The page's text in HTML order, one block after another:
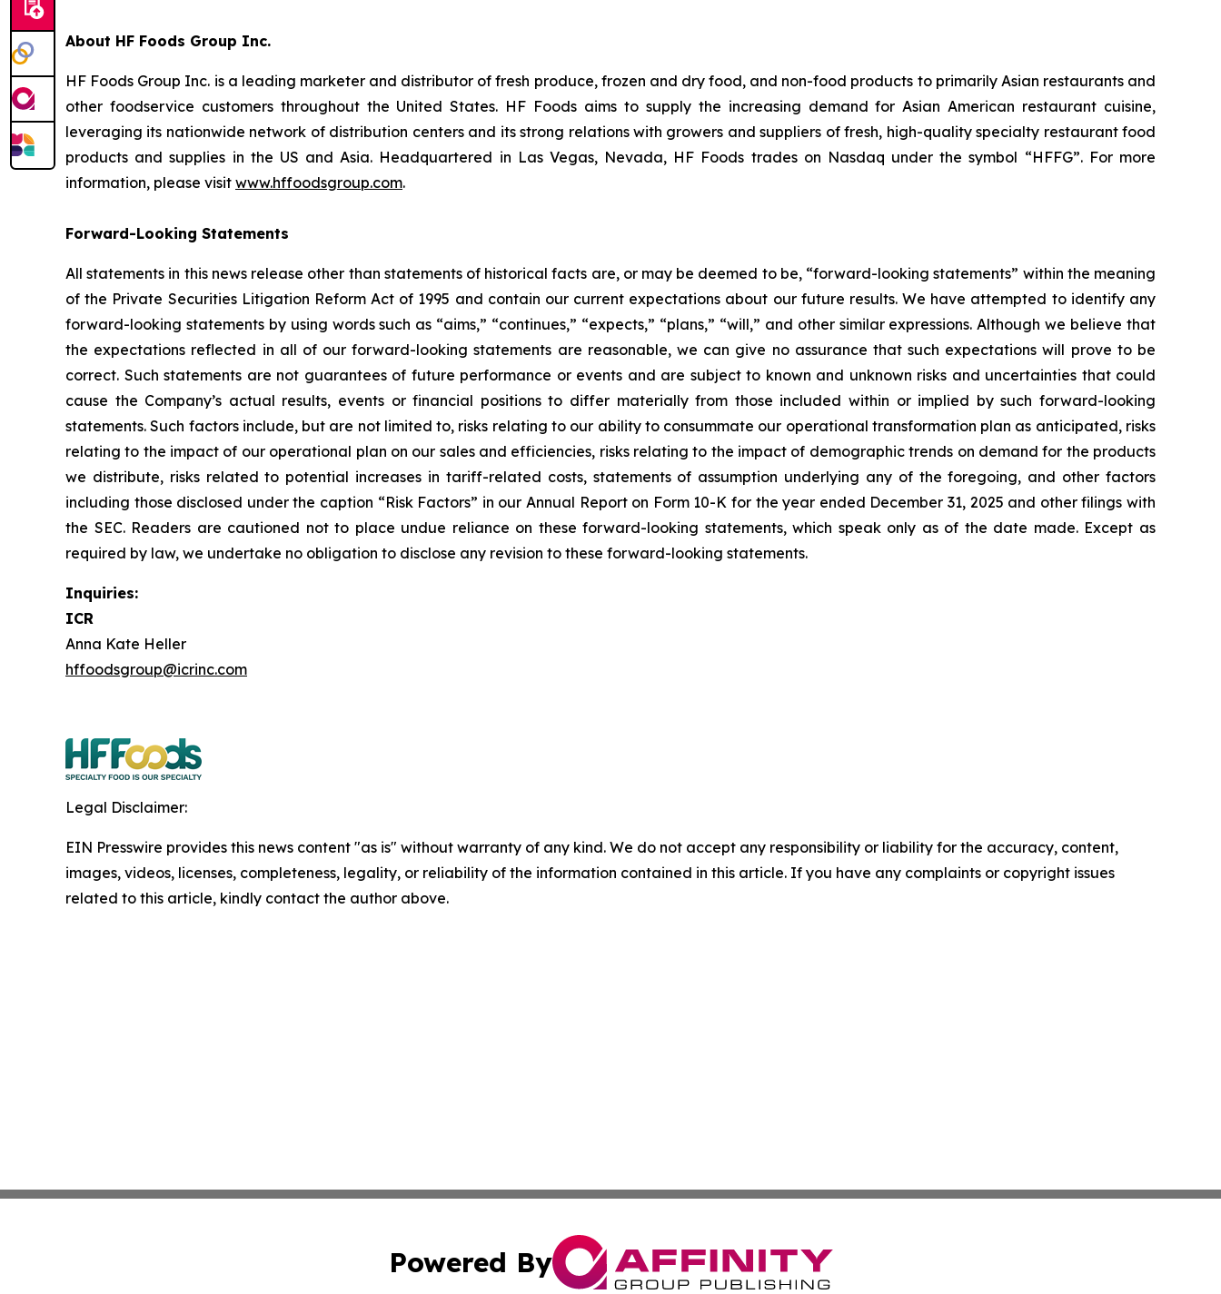
About HF Foods Group Inc.
HF Foods Group Inc. is a leading marketer and distributor of fresh produce, frozen and dry food, and non-food products to primarily Asian restaurants and
other foodservice customers throughout the United States. HF Foods aims to supply the increasing demand for Asian American restaurant cuisine,
leveraging its nationwide network of distribution centers and its strong relations with growers and suppliers of fresh, high-quality specialty restaurant food
products and supplies in the US and Asia. Headquartered in Las Vegas, Nevada, HF Foods trades on Nasdaq under the symbol “HFFG”. For more
information, please visit www.hffoodsgroup.com.
Forward-Looking Statements
All statements in this news release other than statements of historical facts are, or may be deemed to be, “forward-looking statements” within the meaning
of the Private Securities Litigation Reform Act of 1995 and contain our current expectations about our future results. We have attempted to identify any
forward-looking statements by using words such as “aims,” “continues,” “expects,” “plans,” “will,” and other similar expressions. Although we believe that
the expectations reflected in all of our forward-looking statements are reasonable, we can give no assurance that such expectations will prove to be
correct. Such statements are not guarantees of future performance or events and are subject to known and unknown risks and uncertainties that could
cause the Company’s actual results, events or financial positions to differ materially from those included within or implied by such forward-looking
statements. Such factors include, but are not limited to, risks relating to our ability to consummate our operational transformation plan as anticipated, risks
relating to the impact of our operational plan on our sales and efficiencies, risks relating to the impact of demographic trends on demand for the products
we distribute, risks related to potential increases in tariff-related costs, statements of assumption underlying any of the foregoing, and other factors
including those disclosed under the caption “Risk Factors” in our Annual Report on Form 10-K for the year ended December 31, 2025 and other filings with
the SEC. Readers are cautioned not to place undue reliance on these forward-looking statements, which speak only as of the date made. Except as
required by law, we undertake no obligation to disclose any revision to these forward-looking statements.
Inquiries:
ICR
Anna Kate Heller
hffoodsgroup@icrinc.com
Legal Disclaimer:
EIN Presswire provides this news content "as is" without warranty of any kind. We do not accept any responsibility or liability for the accuracy, content,
images, videos, licenses, completeness, legality, or reliability of the information contained in this article. If you have any complaints or copyright issues
related to this article, kindly contact the author above.
Powered By